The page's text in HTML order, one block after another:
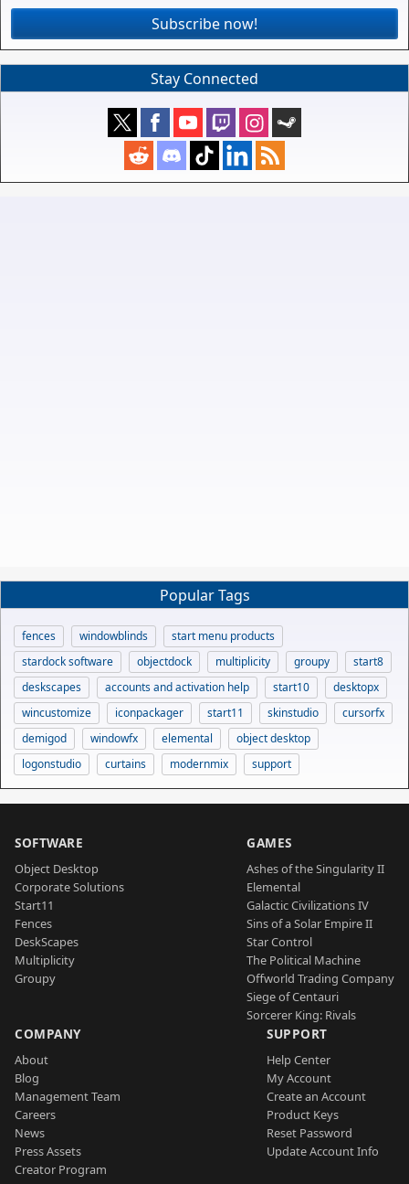
Subscribe now!
Stay Connected
Popular Tags
fences windowblinds
start menu products
stardock software
objectdock multiplicity groupy
start8
deskscapes
accounts and activation help start10
desktopx
wincustomize
iconpackager start11 skinstudio
cursorfx
demigod
windowfx elemental
object desktop
logonstudio
curtains modernmix support
SOFTWARE
Object Desktop
Corporate Solutions
Start11
Fences
DeskScapes
Multiplicity
Groupy
GAMES
Ashes of the Singularity II
Elemental
Galactic Civilizations IV
Sins of a Solar Empire II
Star Control
The Political Machine
Offworld Trading Company
Siege of Centauri
Sorcerer King: Rivals
COMPANY
About
Blog
Management Team
Careers
News
Press Assets
Creator Program
SUPPORT
Help Center
My Account
Create an Account
Product Keys
Reset Password
Update Account Info